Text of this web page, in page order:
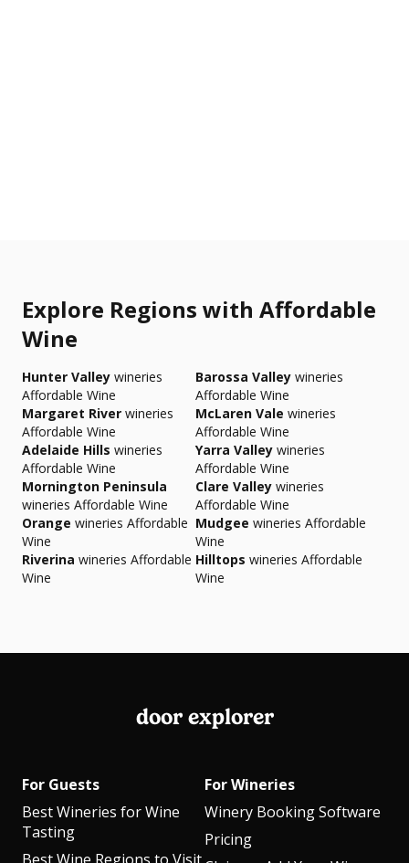
Explore Regions with Affordable
Wine
Hunter Valley wineries
Affordable Wine
Barossa Valley wineries
Affordable Wine
Margaret River wineries
Affordable Wine
McLaren Vale wineries
Affordable Wine
Adelaide Hills wineries
Affordable Wine
Yarra Valley wineries
Affordable Wine
Mornington Peninsula
wineries Affordable Wine
Clare Valley wineries
Affordable Wine
Orange wineries Affordable
Wine
Mudgee wineries Affordable
Wine
Riverina wineries Affordable
Wine
Hilltops wineries Affordable
Wine
door explorer
For Guests
Best Wineries for Wine
Tasting
For Wineries
Winery Booking Software
Pricing